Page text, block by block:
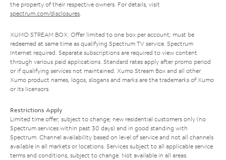
the property of their respective owners. For details, visit
spectrum.com/disclosures.
XUMO STREAM BOX: Offer limited to one box per account; must be
redeemed at same time as qualifying Spectrum TV service. Spectrum
Internet required. Separate subscriptions are required to view content
through various paid applications. Standard rates apply after promo period
or if qualifying services not maintained. Xumo Stream Box and all other
Xumo product names, logos, slogans and marks are the trademarks of Xumo
or its licensors.
Restrictions Apply
Limited time offer; subject to change; new residential customers only (no
Spectrum services within past 30 days) and in good standing with
Spectrum. Channel availability based on level of service and not all channels
available in all markets or locations. Services subject to all applicable service
terms and conditions, subject to change. Not available in all areas.